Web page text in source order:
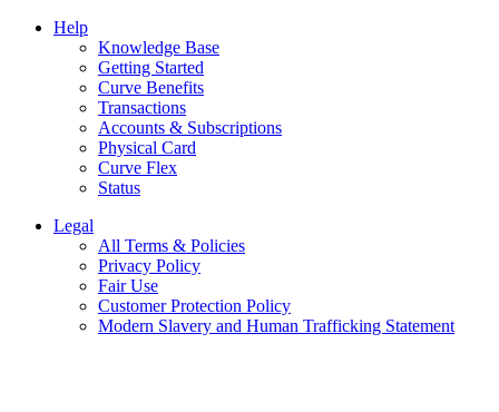
Help
Knowledge Base
Getting Started
Curve Benefits
Transactions
Accounts & Subscriptions
Physical Card
Curve Flex
Status
Legal
All Terms & Policies
Privacy Policy
Fair Use
Customer Protection Policy
Modern Slavery and Human Trafficking Statement